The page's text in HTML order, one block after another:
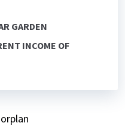
GARDEN
INCOME OF